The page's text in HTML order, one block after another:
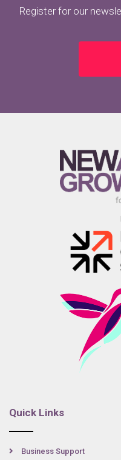
Register for our
Quick Links
Business Support